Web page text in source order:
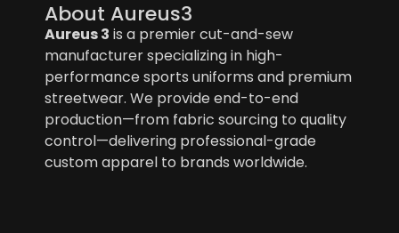
About Aureus3
Aureus 3 is a premier cut-and-sew
manufacturer specializing in high-
performance sports uniforms and premium
streetwear. We provide end-to-end
production—from fabric sourcing to quality
control—delivering professional-grade
custom apparel to brands worldwide.